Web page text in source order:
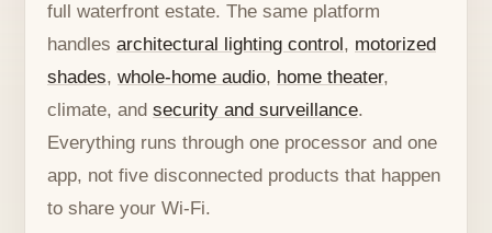
full waterfront estate. The same platform
handles architectural lighting control, motorized
shades, whole-home audio, home theater,
climate, and security and surveillance.
Everything runs through one processor and one
app, not five disconnected products that happen
to share your Wi-Fi.